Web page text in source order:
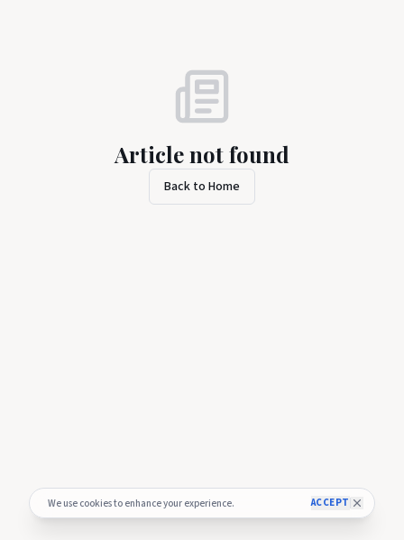
We use cookies to enhance your experience. ACCEPT
Article not found
Back to Home